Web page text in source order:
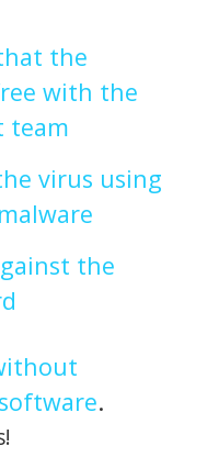
the
with the
team
virus using
the
.